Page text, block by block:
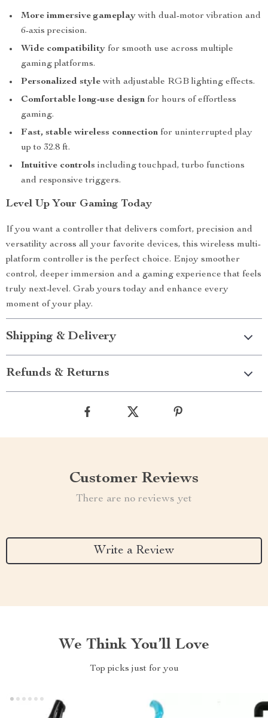
More immersive gameplaywith dual-motor vibration and
6-axis precision.
Wide compatibility for smooth use across multiple
gaming platforms.
Personalized stylewith adjustable RGB lighting effects.
Comfortable long-use design for hours of effortless
gaming.
Fast, stable wireless connection for uninterrupted play
up to 32.8 ft.
Intuitive controls including touchpad, turbo functions
and responsive triggers.
Level Up Your Gaming Today
If you want a controller that delivers comfort, precision and
versatility across all your favorite devices, this wireless multi-
platform controller is the perfect choice. Enjoy smoother
control, deeper immersion and a gaming experience that feels
truly next-level. Grab yours today and enhance every
moment of your play.
Shipping & Delivery
Refunds & Returns
Customer Reviews
There are no reviews yet
Write a Review
We Think You’ll Love
Top picks just for you